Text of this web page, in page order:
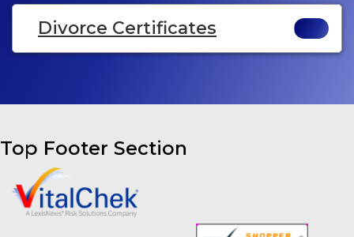
Divorce Certificates
Top Footer Section